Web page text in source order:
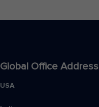
Global Office Address
USA